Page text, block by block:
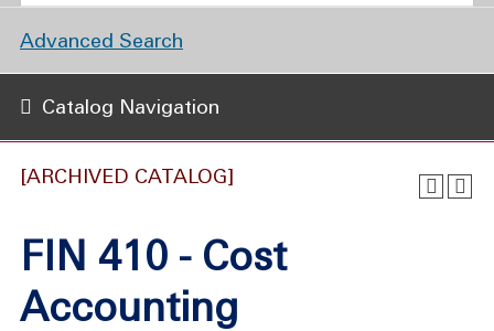
[ARCHIVED CATALOG]
FIN 410 - Cost
Accounting
Advanced Search
Catalog Navigation